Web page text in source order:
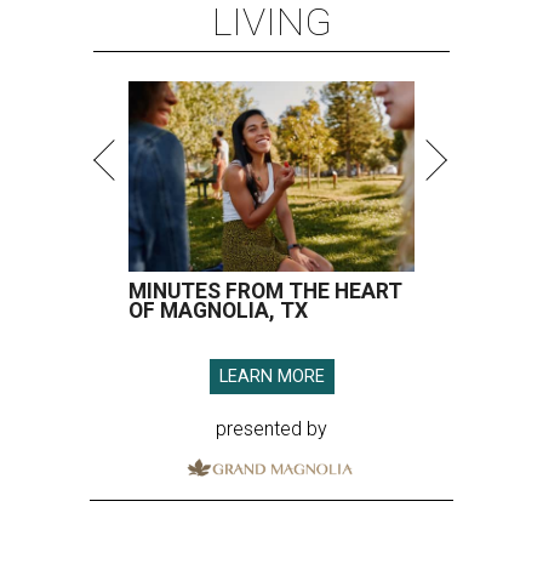
LIVING
MINUTES FROM THE HEART
OF MAGNOLIA, TX
LEARN MORE
presented by